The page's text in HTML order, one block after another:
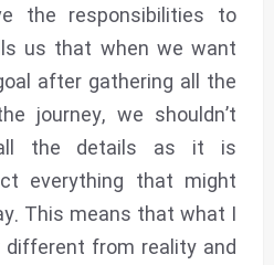
the responsibilities to
us that when we want
after gathering all the
journey, we shouldn’t
the details as it is
everything that might
This means that what I
different from reality and